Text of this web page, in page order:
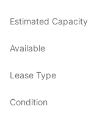
Estimated Capacity
Available
Lease Type
Condition